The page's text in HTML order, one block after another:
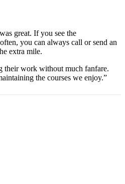
great. If you see the
you can always call or send an
extra mile.
their work without much fanfare.
the courses we enjoy.”